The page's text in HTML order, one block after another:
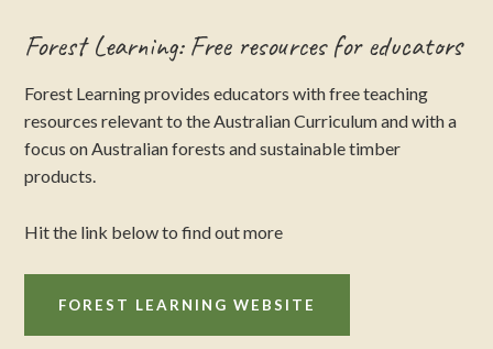
Forest Learning: Free resources for educators
Forest Learning provides educators with free teaching
resources relevant to the Australian Curriculum and with a
focus on Australian forests and sustainable timber
products.
Hit the link below to find out more
FOREST LEARNING WEBSITE